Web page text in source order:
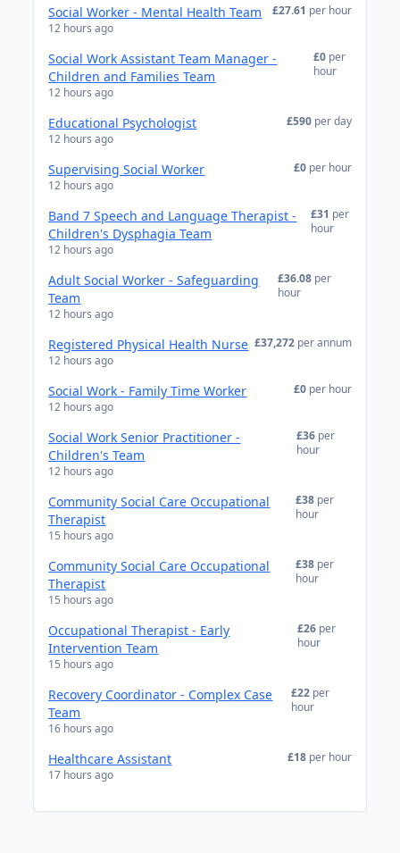
Social Worker - Mental Health Team
12 hours ago
£27.61 per hour
Social Work Assistant Team Manager -
Children and Families Team
12 hours ago
£0 per
hour
Educational Psychologist
12 hours ago
£590 per day
Supervising Social Worker
12 hours ago
£0 per hour
Band 7 Speech and Language Therapist -
Children's Dysphagia Team
12 hours ago
£31 per
hour
Adult Social Worker - Safeguarding
Team
12 hours ago
£36.08 per
hour
Registered Physical Health Nurse
12 hours ago
£37,272 per annum
Social Work - Family Time Worker
12 hours ago
£0 per hour
Social Work Senior Practitioner -
Children's Team
12 hours ago
£36 per
hour
Community Social Care Occupational
Therapist
15 hours ago
£38 per
hour
Community Social Care Occupational
Therapist
15 hours ago
£38 per
hour
Occupational Therapist - Early
Intervention Team
15 hours ago
£26 per
hour
Recovery Coordinator - Complex Case
Team
16 hours ago
£22 per
hour
Healthcare Assistant
17 hours ago
£18 per hour